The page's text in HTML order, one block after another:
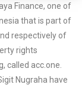
Finance, one of
that is part of
respectively of
rights
called acc.one.
Nugraha have